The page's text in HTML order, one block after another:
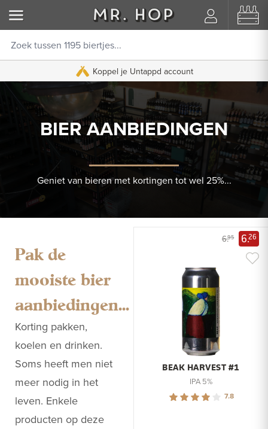
Koppel je Untappd account
BIER AANBIEDINGEN
Geniet van bieren met kortingen tot wel 25%...
Pak de
mooiste bier
aanbiedingen...
Korting pakken,
koelen en drinken.
Soms heeft men niet
meer nodig in het
leven. Enkele
producten op deze
6.95 6.26
BEAK HARVEST #1
IPA 5%
7.8